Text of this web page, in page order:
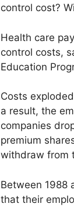
control cost?
Health care
control costs,
Education
Costs
a result, the
companies
premium
withdraw from
Between 1988
that their